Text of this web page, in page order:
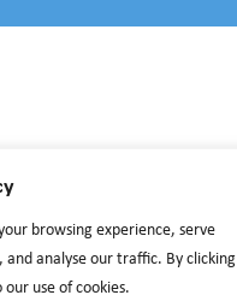
browsing experience, serve
and analyse our traffic. By clicking
use of cookies.